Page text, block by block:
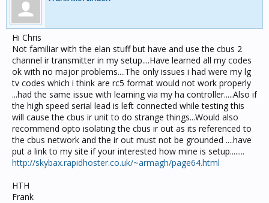
Hi Chris
Not familiar with the elan stuff but have and use the cbus 2
channel ir transmitter in my setup....Have learned all my codes
ok with no major problems....The only issues i had were my lg
tv codes which i think are rc5 format would not work properly
...had the same issue with learning via my ha controller.....Also if
the high speed serial lead is left connected while testing this
will cause the cbus ir unit to do strange things...Would also
recommend opto isolating the cbus ir out as its referenced to
the cbus network and the ir out must not be grounded ....have
put a link to my site if your interested how mine is setup........
http://skybax.rapidhoster.co.uk/~armagh/page64.html
HTH
Frank